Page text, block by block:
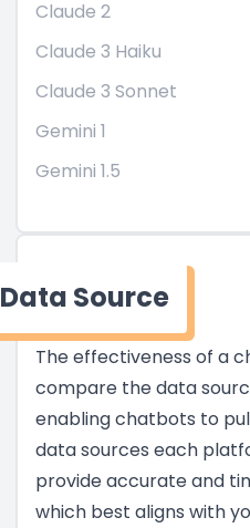
Claude 2
Claude 3 Haiku
Claude 3 Sonnet
Gemini 1
Gemini 1.5
Data Source
The effectiveness of a
compare the data
enabling chatbots to
data sources each
provide accurate and
which best aligns with